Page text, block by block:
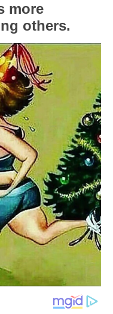
more
others.